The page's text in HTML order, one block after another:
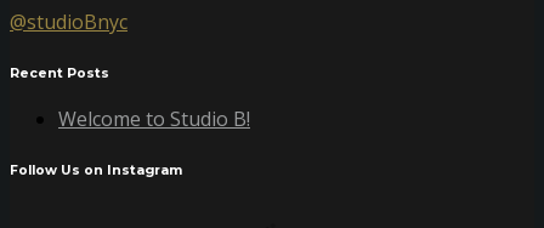
@studioBnyc
Recent Posts
Welcome to Studio B!
Follow Us on Instagram